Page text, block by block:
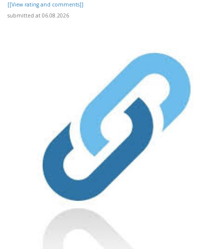
[[View rating and comments]]
submitted at 06.08.2026